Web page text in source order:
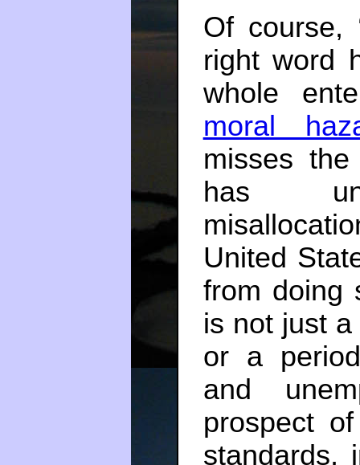
Of course,
right word
whole
moral
misses
has
United
from doing
is not just
or a
and
prospect
standards,